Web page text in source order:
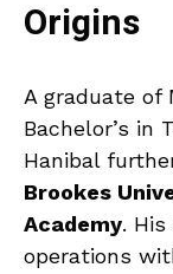
Origins
A graduate of
Bachelor’s in
Hanibal
Brookes
Academy.
operations